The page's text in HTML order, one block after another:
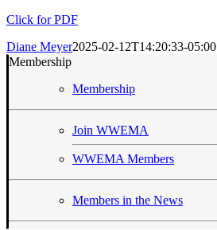
Click for PDF
Diane Meyer2025-02-12T14:20:33-05:00
Membership
Membership
Join WWEMA
WWEMA Members
Members in the News